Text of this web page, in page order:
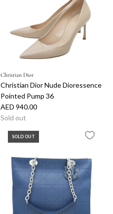
Christian Dior
Christian Dior Nude Dioressence
Pointed Pump 36
AED 940.00
Sold out
SOLD OUT